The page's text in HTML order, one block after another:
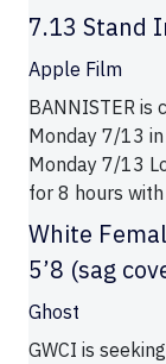
7.13 Stand
Apple Film
BANNISTER is
Monday 7/13
Monday 7/13
for 8 hours with
White
5’8 (sag
Ghost
GWCI is